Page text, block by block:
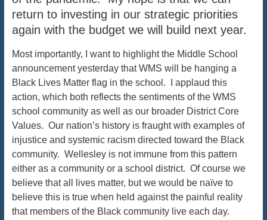
return to investing in our strategic priorities
again with the budget we will build next year.
Most importantly, I want to highlight the Middle School
announcement yesterday that WMS will be hanging a
Black Lives Matter flag in the school. I applaud this
action, which both reflects the sentiments of the WMS
school community as well as our broader District Core
Values. Our nation’s history is fraught with examples of
injustice and systemic racism directed toward the Black
community. Wellesley is not immune from this pattern
either as a community or a school district. Of course we
believe that all lives matter, but we would be naïve to
believe this is true when held against the painful reality
that members of the Black community live each day.